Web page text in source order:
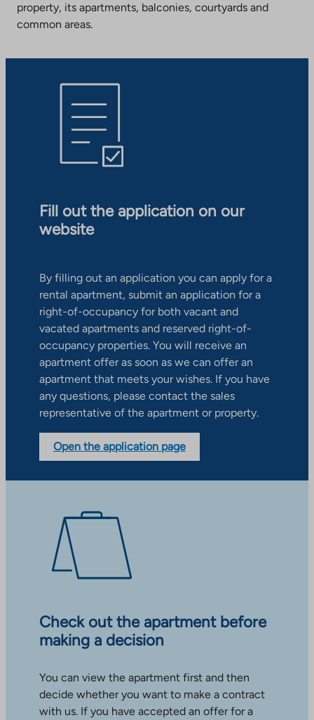
property, its apartments, balconies, courtyards and
common areas.
Fill out the application on our
website
By filling out an application you can apply for a
rental apartment, submit an application for a
right-of-occupancy for both vacant and
vacated apartments and reserved right-of-
occupancy properties. You will receive an
apartment offer as soon as we can offer an
apartment that meets your wishes. If you have
any questions, please contact the sales
representative of the apartment or property.
Open the application page
Check out the apartment before
making a decision
You can view the apartment first and then
decide whether you want to make a contract
with us. If you have accepted an offer for a